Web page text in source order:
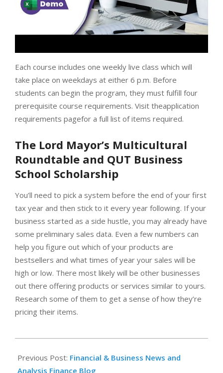
Each course includes one weekly live class which will
take place on weekdays at either 6 p.m. Before
students can begin the program, they must fulfill four
prerequisite course requirements. Visit theapplication
requirements pagefor a full list of items required.
The Lord Mayor’s Multicultural
Roundtable and QUT Business
School Scholarship
You’ll need to pick a system before the end of your first
tax year and then stick to it every year following. If your
business started as a side hustle, you may already have
some preliminary sales data. Even a few numbers can
help you figure out which of your products are
bestsellers and what times of year your sales will be
high or low. There most likely will be other businesses
out there offering products or services similar to yours.
Research some of them to get a sense of how they’re
pricing their items.
02-
18
Previous Post: Financial & Business News and
Analysis Finance Blog